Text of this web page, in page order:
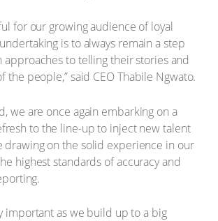
for our growing audience of loyal
is to always remain a step
approaches to telling their stories and
the people,” said CEO Thabile Ngwato.
we are once again embarking on a
to the line-up to inject new talent
drawing on the solid experience in our
highest standards of accuracy and
important as we build up to a big